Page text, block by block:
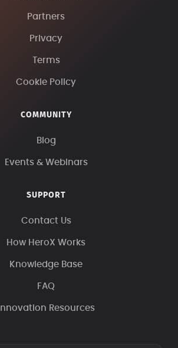
Partners
Privacy
Terms
Cookie Policy
COMMUNITY
Blog
Events & Webinars
SUPPORT
Contact Us
How HeroX Works
Knowledge Base
FAQ
Innovation Resources